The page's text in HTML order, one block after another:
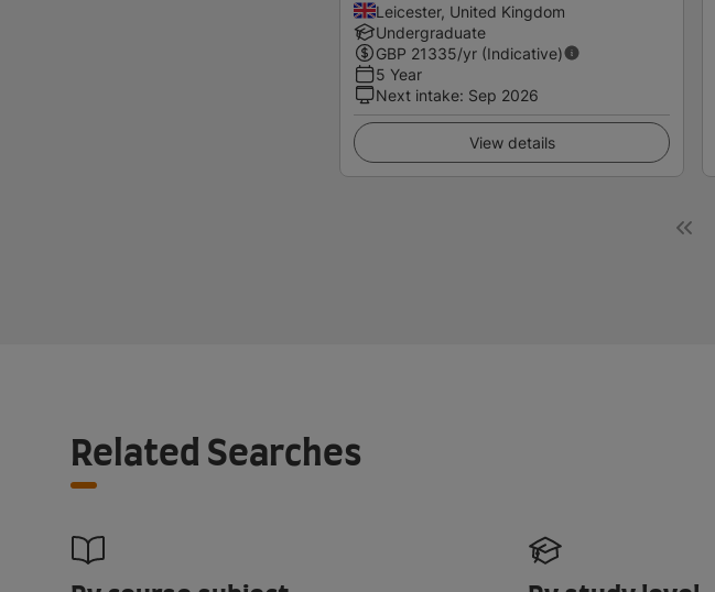
Leicester, United Kingdom
Undergraduate
GBP 21335/yr (Indicative)
5 Year
Next intake: Sep 2026
View details
Related Searches